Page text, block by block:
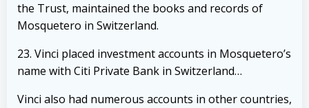
the Trust, maintained the books and records of
Mosquetero in Switzerland.
23. Vinci placed investment accounts in Mosquetero’s
name with Citi Private Bank in Switzerland…
Vinci also had numerous accounts in other countries,